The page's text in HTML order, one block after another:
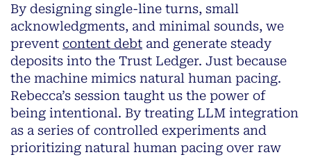
By designing single-line turns, small
acknowledgments, and minimal sounds, we
prevent content debt and generate steady
deposits into the Trust Ledger. Just because
the machine mimics natural human pacing.
Rebecca’s session taught us the power of
being intentional. By treating LLM integration
as a series of controlled experiments and
prioritizing natural human pacing over raw